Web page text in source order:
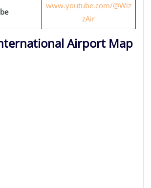
www.youtube.com/@Wiz
zAir
Airport Map